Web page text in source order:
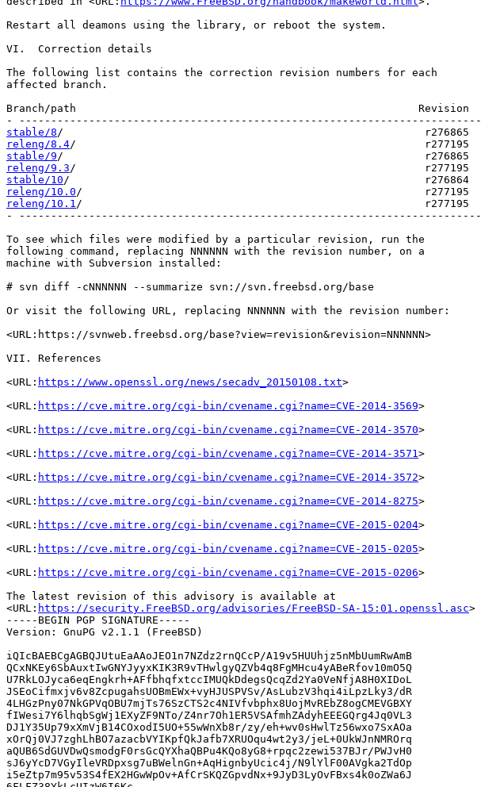
Restart all deamons using the library, or reboot the system.
VI.  Correction details
The following list contains the correction revision numbers for each
affected branch.
Branch/path                                                      Revision
stable/8
releng/8.4
stable/9
releng/9.3
stable/10
releng/10.0
releng/10.1/                                                      r277195
- -------------------------------------------------------------------------
To see which files were modified by a particular revision, run the
following command, replacing NNNNNN with the revision number, on a
machine with Subversion installed:
# svn diff -cNNNNNN --summarize svn://svn.freebsd.org/base
Or visit the following URL, replacing NNNNNN with the revision number:
<URL:https://svnweb.freebsd.org/base?view=revision&revision=NNNNNN>
VII. References
<URL: https://www.openssl.org/news/secadv_20150108.txt>
<URL: https://cve.mitre.org/cgi-bin/cvename.cgi?name=CVE-2014-3569>
<URL: https://cve.mitre.org/cgi-bin/cvename.cgi?name=CVE-2014-3570>
<URL: https://cve.mitre.org/cgi-bin/cvename.cgi?name=CVE-2014-3571>
<URL: https://cve.mitre.org/cgi-bin/cvename.cgi?name=CVE-2014-3572>
<URL: https://cve.mitre.org/cgi-bin/cvename.cgi?name=CVE-2014-8275>
<URL: https://cve.mitre.org/cgi-bin/cvename.cgi?name=CVE-2015-0204>
<URL: https://cve.mitre.org/cgi-bin/cvename.cgi?name=CVE-2015-0205>
<URL: https://cve.mitre.org/cgi-bin/cvename.cgi?name=CVE-2015-0206>
The latest revision of this advisory is available at
<URL: https://security.FreeBSD.org/advisories/FreeBSD-SA-15:01.openssl.asc>
-----BEGIN PGP SIGNATURE-----
Version: GnuPG v2.1.1 (FreeBSD)
iQIcBAEBCgAGBQJUtuEaAAoJEO1n7NZdz2rnQCcP/A19v5HUUhjz5nMbUumRwAmB
QCxNKEy6SbAuxtIwGNYJyyxKIK3R9vTHwlgyQZVb4q8FgMHcu4yABeRfov10mO5Q
U7RkLOJyca6eqEngkrh+AFfbhqfxtccIMUQkDdegsQcqZd2Ya0VeNfjA8H0XIDoL
JSEoCifmxjv6v8ZcpugahsUOBmEWx+vyHJUSPVSv/AsLubzV3hqi4iLpzLky3/dR
4LHGzPny07NkGPVqOBU7mjTs76SzCTS2c4NIVfvbphx8UojMvREbZ8ogCMEVGBXY
fIWesi7Y6lhqbSgWj1EXyZF9NTo/Z4nr7Oh1ER5VSAfmhZAdyhEEEGQrg4Jq0VL3
DJ1Y35Up79xXmVjB14COxodI5UO+55wWnXb8r/zy/eh+wv0sHwlTz56wxo7SxAOa
xOrQj0VJ7zghLhBO7azacbVYIKpfQkJafb7XRUOqu4wt2y3/jeL+0UkWJnNMROrq
aQUB6SdGUVDwQsmodgF0rsGcQYXhaQBPu4KQo8yG8+rpqc2zewi537BJr/PWJvH0
sJ6yYcD7VGyIleVRDpxsg7uBWelnGn+AqHignbyUcic4j/N9lYlF00AVgka2TdOp
i5eZtp7m95v53S4fEX2HGwWpOv+AfCrSKQZGpvdNx+9JyD3LyOvFBxs4k0oZWa6J